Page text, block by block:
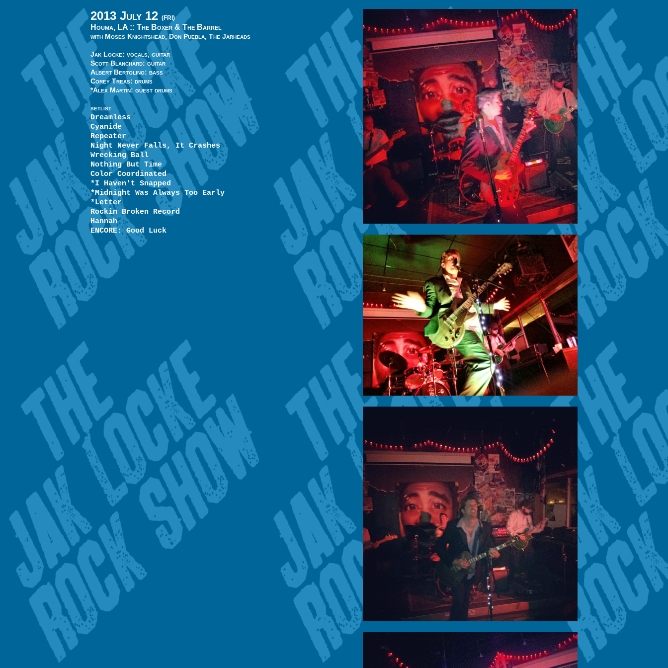
2013 July 12 (FRI)
Houma, LA :: The Boxer & The Barrel
with Moses Knightshead, Don Puebla, The Jarheads
Jak Locke: vocals, guitar
Scott Blanchard: guitar
Albert Bertolino: bass
Corey Treas: drums
*Alex Martin: guest drums
SETLIST
Dreamless
Cyanide
Repeater
Night Never Falls, It Crashes
Wrecking Ball
Nothing But Time
Color Coordinated
*I Haven't Snapped
*Midnight Was Always Too Early
*Letter
Rockin Broken Record
Hannah
ENCORE: Good Luck